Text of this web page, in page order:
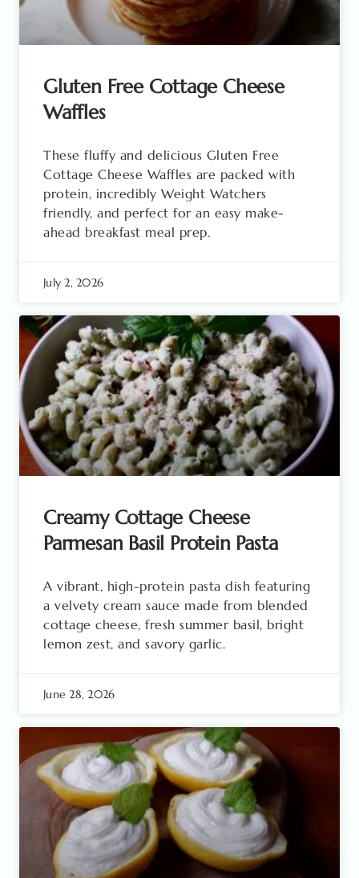
Gluten Free Cottage Cheese
Waffles
These fluffy and delicious Gluten Free
Cottage Cheese Waffles are packed with
protein, incredibly Weight Watchers
friendly, and perfect for an easy make-
ahead breakfast meal prep.
July 2, 2026
Creamy Cottage Cheese
Parmesan Basil Protein Pasta
A vibrant, high-protein pasta dish featuring
a velvety cream sauce made from blended
cottage cheese, fresh summer basil, bright
lemon zest, and savory garlic.
June 28, 2026